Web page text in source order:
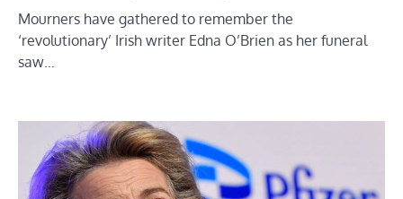
Mourners have gathered to remember the
‘revolutionary’ Irish writer Edna O’Brien as her funeral
saw…